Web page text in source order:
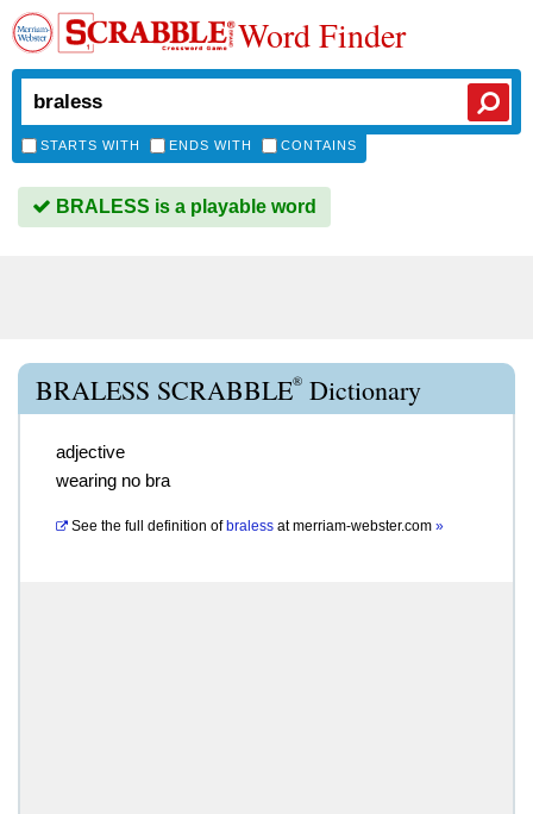
Word Finder
STARTS WITH ENDS WITH CONTAINS
BRALESS is a playable word
BRALESS SCRABBLE® Dictionary
adjective
wearing no bra
See the full definition of braless atmerriam-webster.com »